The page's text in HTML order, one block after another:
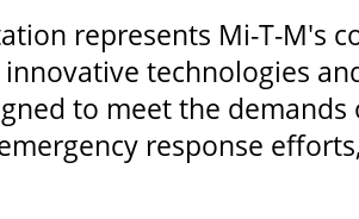
represents Mi-T-M's
technologies
to meet the
response